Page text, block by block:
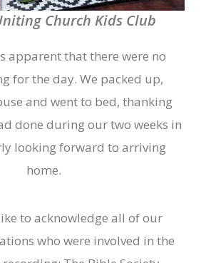
Church Kids Club
apparent that there were no
for the day. We packed up,
and wentto bed, thanking
done during our two weeks in
looking forward to arriving
home.
to acknowledge all of our
who were involved in the